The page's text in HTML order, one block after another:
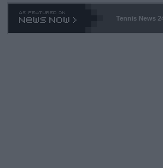
469 and put a stop to it. WTA has
Tennis News